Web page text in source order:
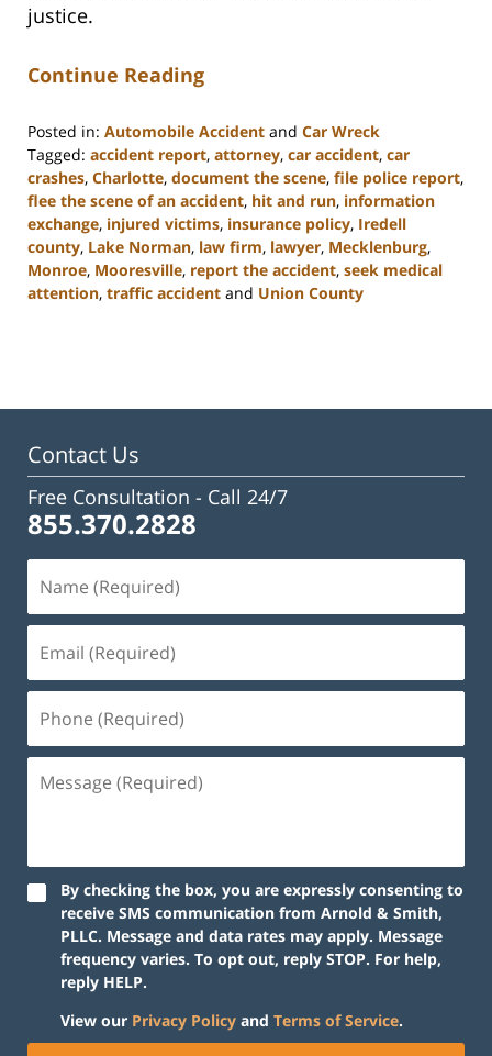
justice.
Continue Reading
Posted in: Automobile Accident and Car Wreck
Tagged: accident report, attorney, car accident, car
crashes, Charlotte, document the scene, file police report,
flee the scene of an accident, hit and run, information
exchange, injured victims, insurance policy, Iredell
county, Lake Norman, law firm, lawyer, Mecklenburg,
Monroe, Mooresville, report the accident, seek medical
attention, traffic accident and Union County
3:09
Contact Us
Free Consultation - Call 24/7
855.370.2828
By checking the box, you are expressly consenting to
receive SMS communication from Arnold & Smith,
PLLC. Message and data rates may apply. Message
frequency varies. To opt out, reply STOP. For help,
reply HELP.
View our Privacy Policy and Terms of Service.